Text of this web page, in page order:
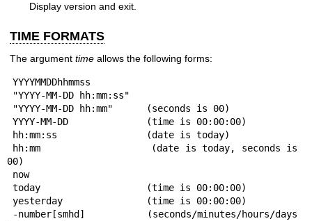
Display version and exit.
TIME FORMATS
The argument time allows the following forms:
00)